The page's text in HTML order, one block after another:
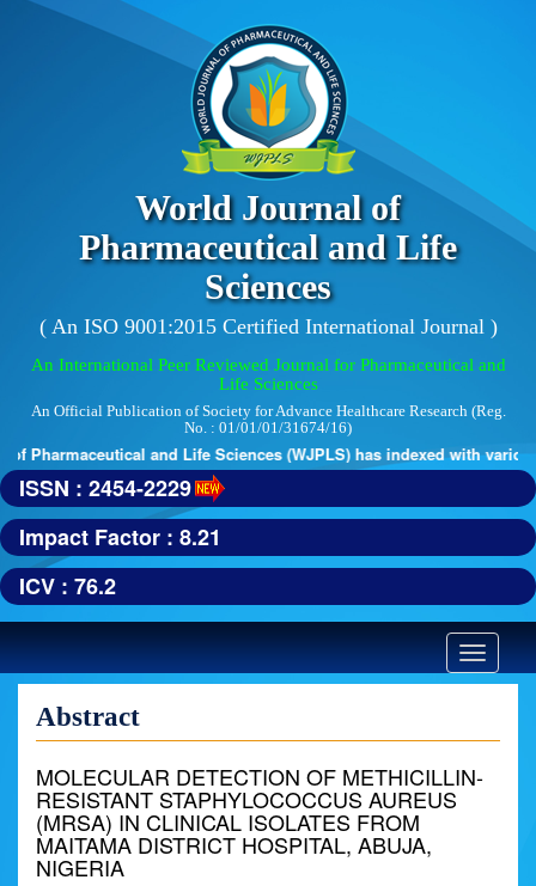
World Journal of
Pharmaceutical and Life
Sciences
( An ISO 9001:2015 Certified International Journal )
An International Peer Reviewed Journal for Pharmaceutical and
Life Sciences
An Official Publication of Society for Advance Healthcare Research (Reg.
No. : 01/01/01/31674/16)
Pharmaceutical and Life Sciences (WJPLS) has indexed with
ISSN : 2454-2229
Impact Factor : 8.21
ICV : 76.2
Toggle
Abstract
MOLECULAR DETECTION OF METHICILLIN-
RESISTANT STAPHYLOCOCCUS AUREUS
(MRSA) IN CLINICAL ISOLATES FROM
MAITAMA DISTRICT HOSPITAL, ABUJA,
NIGERIA